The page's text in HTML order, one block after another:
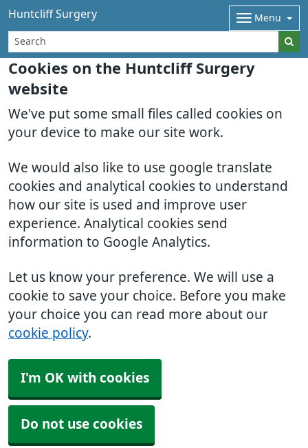
Cookies on the Huntcliff Surgery
website
We've put some small files called cookies on
your device to make our site work.
We would also like to use google translate
cookies and analytical cookies to understand
how our site is used and improve user
experience. Analytical cookies send
information to Google Analytics.
Let us know your preference. We will use a
cookie to save your choice. Before you make
your choice you can read more about our
cookie policy.
I'm OK with cookies
Do not use cookies
Huntcliff Surgery Menu